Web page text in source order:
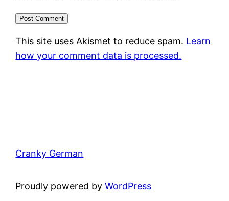
This site uses Akismet to reduce spam. Learn
how your comment data is processed.
Cranky German
Proudly powered byWordPress